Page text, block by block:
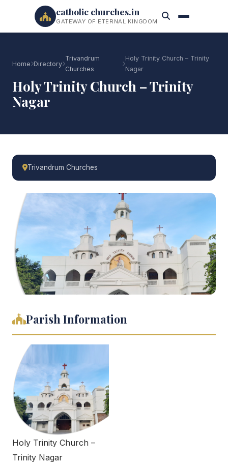
catholic churches.in
GATEWAY OF ETERNAL KINGDOM
Home Directory
Trivandrum
Churches
Holy Trinity Church – Trinity
Nagar
Holy Trinity Church – Trinity
Nagar
Trivandrum Churches
Parish Information
Holy Trinity Church –
Trinity Nagar